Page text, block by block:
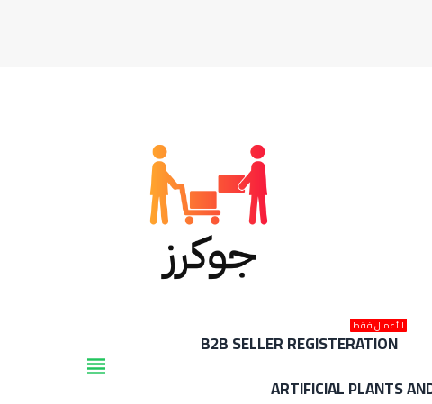
view_headline
B2B SELLER REGISTERATION
للأعمال فقط
ARTIFICIAL PLANTS